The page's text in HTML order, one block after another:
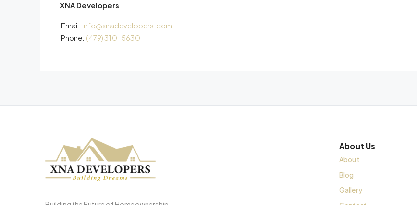
XNA Developers
Email: info@xnadevelopers.com
Phone: (479) 310-5630
About Us
About
Blog
Gallery